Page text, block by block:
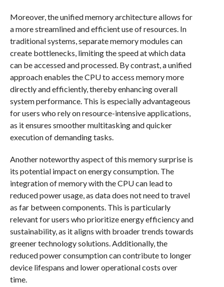
Moreover, the unified memory architecture allows for
a more streamlined and efficient use of resources. In
traditional systems, separate memory modules can
create bottlenecks, limiting the speed at which data
can be accessed and processed. By contrast, a unified
approach enables the CPU to access memory more
directly and efficiently, thereby enhancing overall
system performance. This is especially advantageous
for users who rely on resource-intensive applications,
as it ensures smoother multitasking and quicker
execution of demanding tasks.
Another noteworthy aspect of this memory surprise is
its potential impact on energy consumption. The
integration of memory with the CPU can lead to
reduced power usage, as data does not need to travel
as far between components. This is particularly
relevant for users who prioritize energy efficiency and
sustainability, as it aligns with broader trends towards
greener technology solutions. Additionally, the
reduced power consumption can contribute to longer
device lifespans and lower operational costs over
time.